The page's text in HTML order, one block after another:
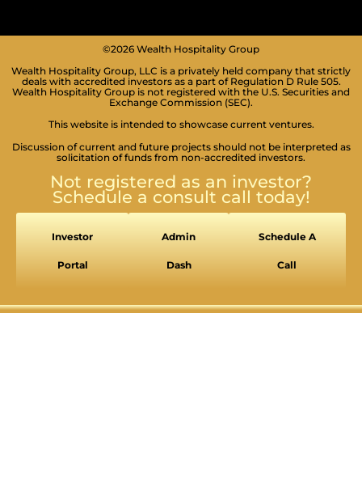
©2026 Wealth Hospitality Group
Wealth Hospitality Group, LLC is a privately held company that strictly
deals with accredited investors as a part of Regulation D Rule 505.
Wealth Hospitality Group is not registered with the U.S. Securities and
Exchange Commission (SEC).
This website is intended to showcase current ventures.
Discussion of current and future projects should not be interpreted as
solicitation of funds from non-accredited investors.
Not registered as an investor?
Schedule a consult call today!
Investor
Portal
Admin
Dash
Schedule A
Call